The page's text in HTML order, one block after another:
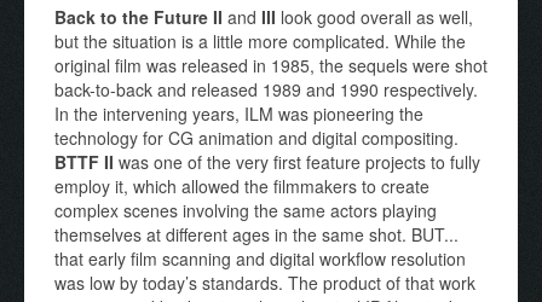
Back to the Future II and III look good overall as well,
but the situation is a little more complicated. While the
original film was released in 1985, the sequels were shot
back-to-back and released 1989 and 1990 respectively.
In the intervening years, ILM was pioneering the
technology for CG animation and digital compositing.
BTTF II was one of the very first feature projects to fully
employ it, which allowed the filmmakers to create
complex scenes involving the same actors playing
themselves at different ages in the same shot. BUT...
that early film scanning and digital workflow resolution
was low by today’s standards. The product of that work